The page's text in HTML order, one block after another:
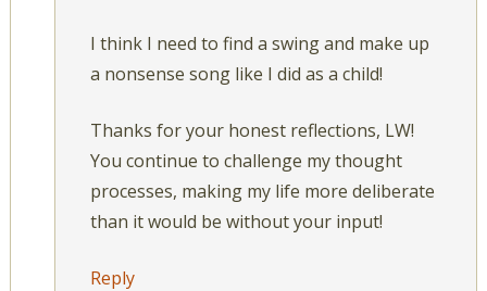
I think I need to find a swing and make up
a nonsense song like I did as a child!
Thanks for your honest reflections, LW!
You continue to challenge my thought
processes, making my life more deliberate
than it would be without your input!
Reply